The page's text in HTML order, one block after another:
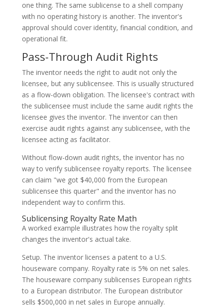
one thing. The same sublicense to a shell company
with no operating history is another. The inventor's
approval should cover identity, financial condition, and
operational fit.
Pass-Through Audit Rights
The inventor needs the right to audit not only the
licensee, but any sublicensee. This is usually structured
as a flow-down obligation. The licensee's contract with
the sublicensee must include the same audit rights the
licensee gives the inventor. The inventor can then
exercise audit rights against any sublicensee, with the
licensee acting as facilitator.
Without flow-down audit rights, the inventor has no
way to verify sublicensee royalty reports. The licensee
can claim "we got $40,000 from the European
sublicensee this quarter" and the inventor has no
independent way to confirm this.
Sublicensing Royalty Rate Math
A worked example illustrates how the royalty split
changes the inventor's actual take.
Setup. The inventor licenses a patent to a U.S.
houseware company. Royalty rate is 5% on net sales.
The houseware company sublicenses European rights
to a European distributor. The European distributor
sells $500,000 in net sales in Europe annually.